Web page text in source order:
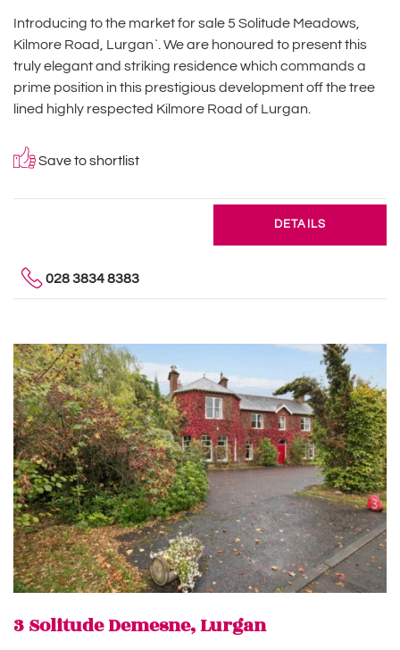
Introducing to the market for sale 5 Solitude Meadows,
Kilmore Road, Lurgan`. We are honoured to present this
truly elegant and striking residence which commands a
prime position in this prestigious development off the tree
lined highly respected Kilmore Road of Lurgan.
Save to shortlist
DETAILS
028 3834 8383
3 Solitude Demesne, Lurgan